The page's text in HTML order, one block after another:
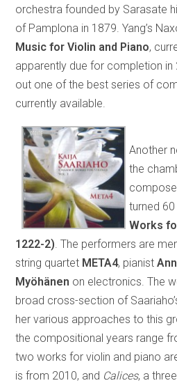
orchestra founded by Sarasate
of Pamplona in 1879. Yang’s
Music for Violin and Piano,
apparently due for completion in
out one of the best series of
currently available.
Another
the
turned
Works
1222-2) . The performers are
string quartet META4, pianist
Myöhänen on electronics. The
broad cross-section of
her various approaches to this
the compositional years range
two works for violin and piano
is from 2010, and Calices, a